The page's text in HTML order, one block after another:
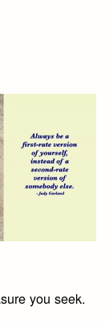
you seek.